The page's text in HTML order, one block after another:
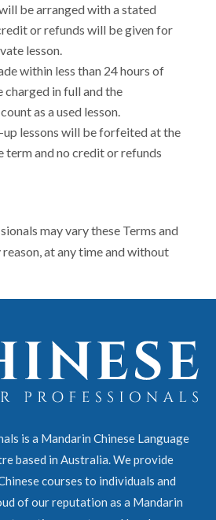
be arranged with a stated
or refunds will be given for
lesson.
within less than 24 hours of
charged in full and the
as a used lesson.
up lessons will be forfeited at the
term and no credit or refunds
may vary these Terms and
at any time and without
is a Mandarin Chinese Language
based in Australia. We provide
courses to individuals and
of our reputation as a Mandarin